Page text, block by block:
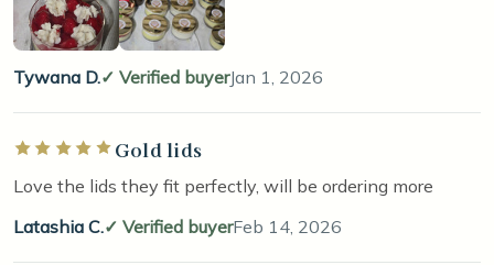
Tywana D. Verified buyerJan 1, 2026
Rated 5 out of 5 stars
Gold lids
Love the lids they fit perfectly, will be ordering more
Latashia C.
Verified buyerFeb 14, 2026